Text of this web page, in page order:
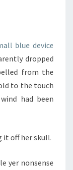
blue device
dropped
from the
to the touch
had been
it off her skull.
yer nonsense